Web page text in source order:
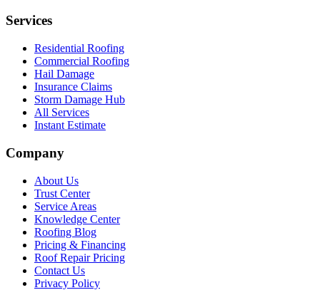
Services
Residential Roofing
Commercial Roofing
Hail Damage
Insurance Claims
Storm Damage Hub
All Services
Instant Estimate
Company
About Us
Trust Center
Service Areas
Knowledge Center
Roofing Blog
Pricing & Financing
Roof Repair Pricing
Contact Us
Privacy Policy